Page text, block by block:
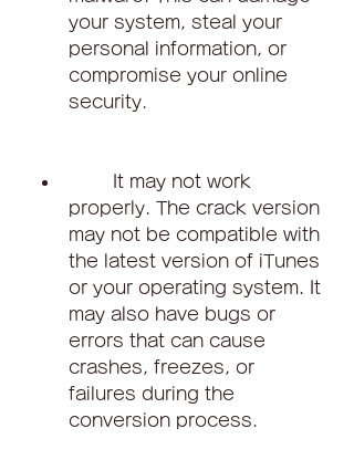
your system, steal your
personal information, or
compromise your online
security.
properly. The crack version
may not be compatible with
the latest version of iTunes
or your operating system. It
may also have bugs or
errors that can cause
crashes, freezes, or
failures during the
conversion process.